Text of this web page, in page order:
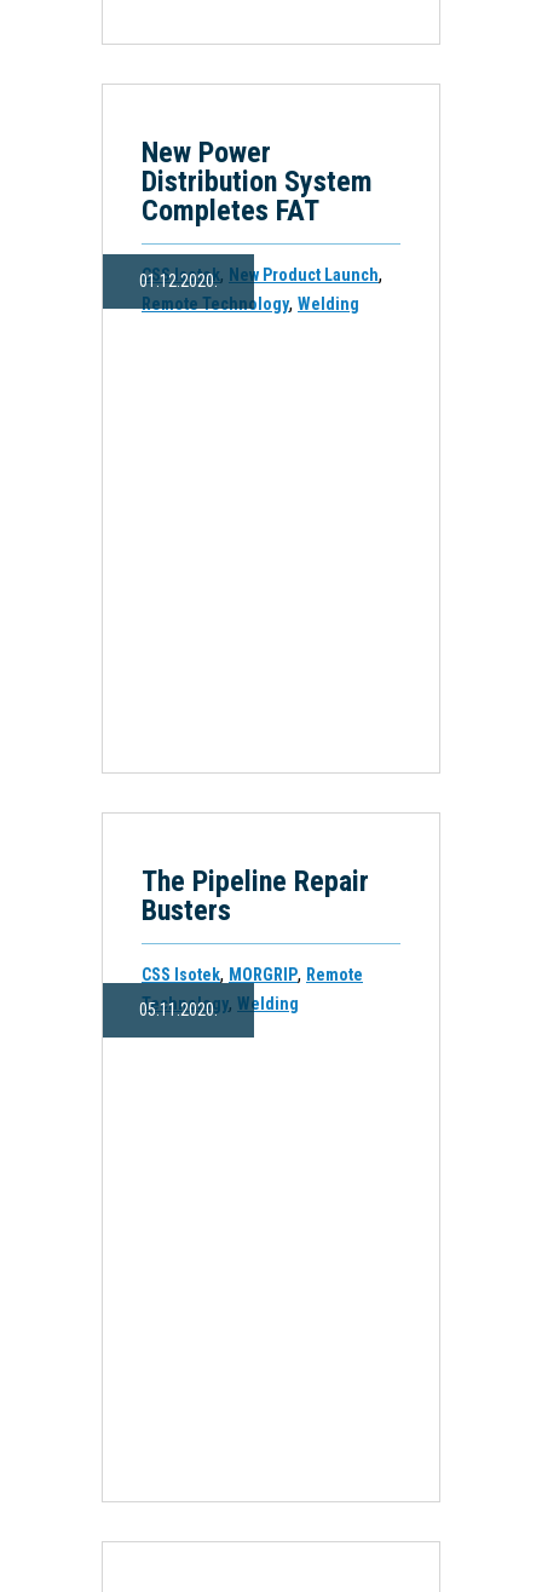
01.12.2020.
New Power
Distribution System
Completes FAT
CSS Isotek, New Product Launch,
Remote Technology, Welding
05.11.2020.
The Pipeline Repair
Busters
CSS Isotek, MORGRIP, Remote
Technology, Welding